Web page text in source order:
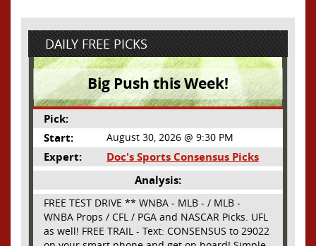
DAILY FREE PICKS
Big Push this Week!
Pick:
Start:
August 30, 2026 @ 9:30 PM
Expert:
Doc's Sports Consensus Picks
Analysis:
FREE TEST DRIVE ** WNBA - MLB - / MLB -
WNBA Props / CFL / PGA and NASCAR Picks. UFL
as well! FREE TRAIL - Text: CONSENSUS to 29022